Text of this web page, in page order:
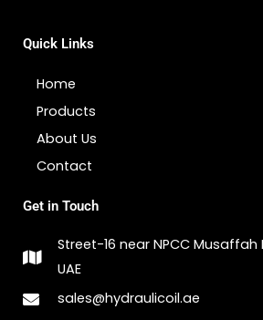
Quick Links
Home
Products
About Us
Contact
Get in Touch
Street-16 near NPCC Musaffah
UAE
sales@hydraulicoil.ae